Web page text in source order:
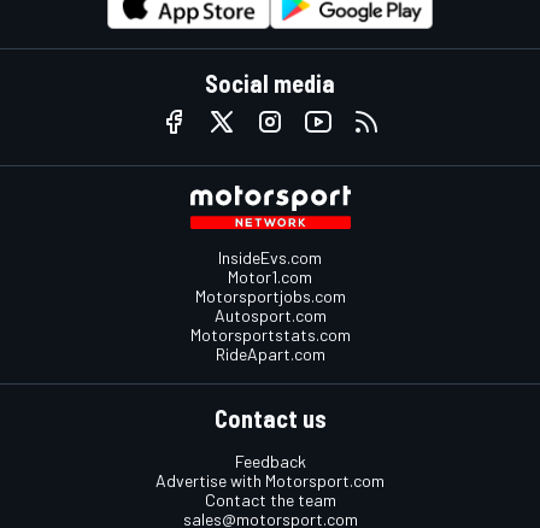
Social media
InsideEvs.com
Motor1.com
Motorsportjobs.com
Autosport.com
Motorsportstats.com
RideApart.com
Contact us
Feedback
Advertise with Motorsport.com
Contact the team
sales@motorsport.com